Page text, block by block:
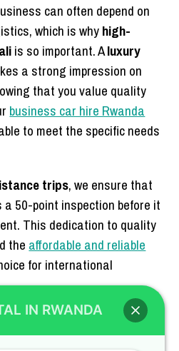
can often depend on
which is whyhigh-
is so important. Aluxury
a strong impression on
that you value quality
business car hire Rwanda
to meet the specific needs
trips, we ensure that
50-point inspection before it
This dedication to quality
the affordable and reliable
for international
for Every
IN RWANDA